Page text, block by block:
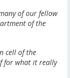
of our fellow
of the
cell of the
for what it really